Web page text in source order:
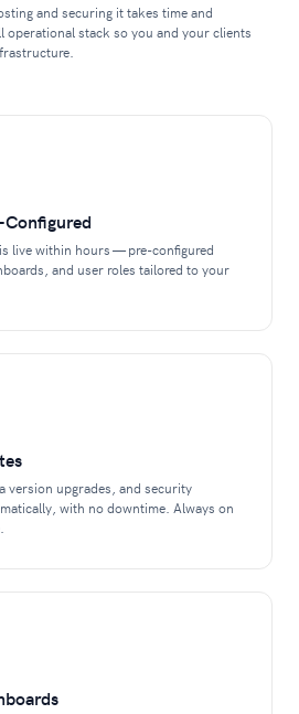
and securing it takes time and
operational stack so you and your clients
Configured
live within hours — pre-configured
and user roles tailored to your
version upgrades, and security
with no downtime. Always on